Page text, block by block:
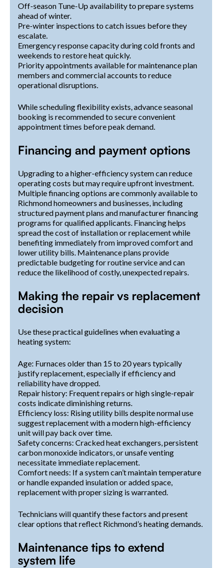
Off-season Tune-Up availability to prepare systems
ahead of winter.
Pre-winter inspections to catch issues before they
escalate.
Emergency response capacity during cold fronts and
weekends to restore heat quickly.
Priority appointments available for maintenance plan
members and commercial accounts to reduce
operational disruptions.
While scheduling flexibility exists, advance seasonal
booking is recommended to secure convenient
appointment times before peak demand.
Financing and payment options
Upgrading to a higher-efficiency system can reduce
operating costs but may require upfront investment.
Multiple financing options are commonly available to
Richmond homeowners and businesses, including
structured payment plans and manufacturer financing
programs for qualified applicants. Financing helps
spread the cost of installation or replacement while
benefiting immediately from improved comfort and
lower utility bills. Maintenance plans provide
predictable budgeting for routine service and can
reduce the likelihood of costly, unexpected repairs.
Making the repair vs replacement
decision
Use these practical guidelines when evaluating a
heating system:
Age: Furnaces older than 15 to 20 years typically
justify replacement, especially if efficiency and
reliability have dropped.
Repair history: Frequent repairs or high single-repair
costs indicate diminishing returns.
Efficiency loss: Rising utility bills despite normal use
suggest replacement with a modern high-efficiency
unit will pay back over time.
Safety concerns: Cracked heat exchangers, persistent
carbon monoxide indicators, or unsafe venting
necessitate immediate replacement.
Comfort needs: If a system can’t maintain temperature
or handle expanded insulation or added space,
replacement with proper sizing is warranted.
Technicians will quantify these factors and present
clear options that reflect Richmond’s heating demands.
Maintenance tips to extend
system life